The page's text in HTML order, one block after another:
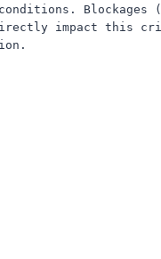
Blockages
impact this